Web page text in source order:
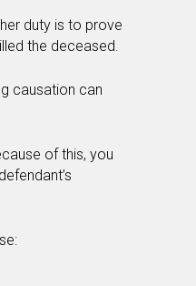
duty is to prove
the deceased.
causation can
of this, you